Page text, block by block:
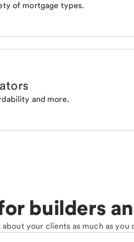
of mortgage types.
and more.
builders
your clients as much as you